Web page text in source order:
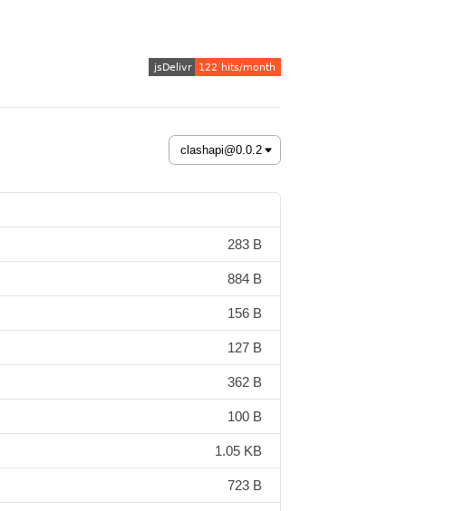
283 B
884 B
156 B
127 B
362 B
100 B
1.05 KB
723 B